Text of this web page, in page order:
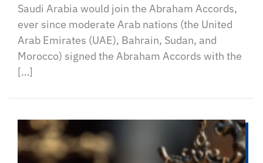
Saudi Arabia would join the Abraham Accords,
ever since moderate Arab nations (the United
Arab Emirates (UAE), Bahrain, Sudan, and
Morocco) signed the Abraham Accords with the
[…]